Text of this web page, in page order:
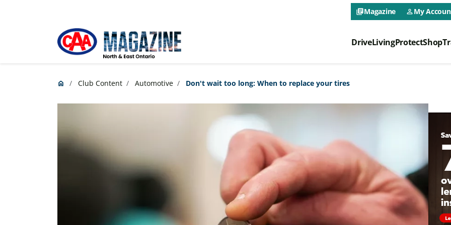
CAA
library_booksMagazine person_outlineMy
CAA
DriveLivingProtectShop
home
Home Club Content Automotive Don't wait too long: When to replace your tires